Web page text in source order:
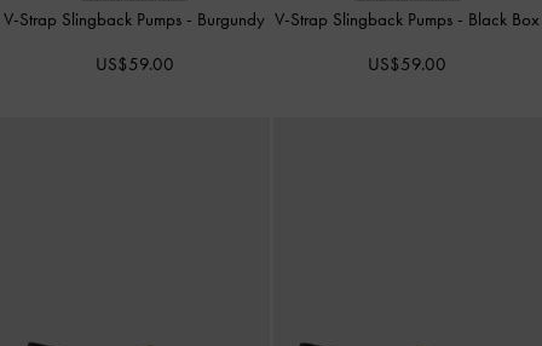
V-Strap Slingback Pumps - Burgundy
US$59.00
V-Strap Slingback Pumps - Black Box
US$59.00